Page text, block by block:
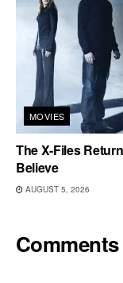
MOVIES
The X-Files
Believe
AUGUST 5, 2026
Comments